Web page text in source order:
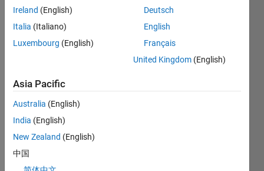
Hi, I
this
probl
make
this
in
matla
Ireland (English)
Italia (Italiano)
Luxembourg (English)
Deutsch
English
Français
United Kingdom (English)
Asia Pacific
Australia (English)
India (English)
New Zealand (English)
中国